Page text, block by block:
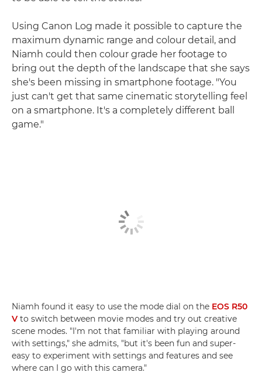
Using Canon Log made it possible to capture the
maximum dynamic range and colour detail, and
Niamh could then colour grade her footage to
bring out the depth of the landscape that she says
she's been missing in smartphone footage. "You
just can't get that same cinematic storytelling feel
on a smartphone. It's a completely different ball
game."
Niamh found it easy to use the mode dial on the EOS R50
V to switch between movie modes and try out creative
scene modes. "I'm not that familiar with playing around
with settings," she admits, "but it's been fun and super-
easy to experiment with settings and features and see
where can I go with this camera."